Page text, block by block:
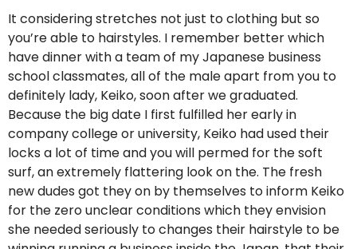
It considering stretches not just to clothing but so
you’re able to hairstyles. I remember better which
have dinner with a team of my Japanese business
school classmates, all of the male apart from you to
definitely lady, Keiko, soon after we graduated.
Because the big date I first fulfilled her early in
company college or university, Keiko had used their
locks a lot of time and you will permed for the soft
surf, an extremely flattering look on the. The fresh
new dudes got they on by themselves to inform Keiko
for the zero unclear conditions which they envision
she needed seriously to changes their hairstyle to be